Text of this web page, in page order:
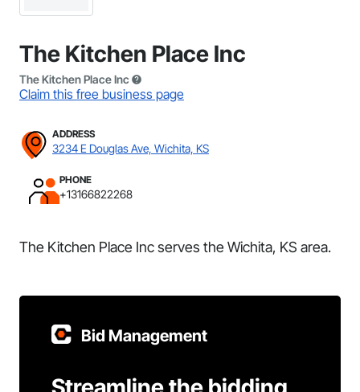
The Kitchen Place Inc
The Kitchen Place Inc
Claim this free business page
ADDRESS
3234 E Douglas Ave, Wichita, KS
PHONE
+13166822268
The Kitchen Place Inc serves the Wichita, KS area.
Bid Management